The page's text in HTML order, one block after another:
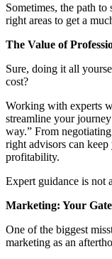
Sometimes, the path to
right areas to get a
The Value of
Sure, doing it all
cost?
Working with experts
streamline your
way.” From
right advisors can
profitability.
Expert guidance is not
Marketing: Your
One of the biggest
marketing as an